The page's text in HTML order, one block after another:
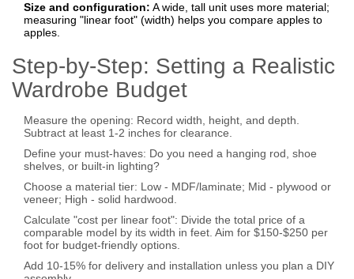
Size and configuration: A wide, tall unit uses more material;
measuring "linear foot" (width) helps you compare apples to
apples.
Step‑by‑Step: Setting a Realistic
Wardrobe Budget
Measure the opening: Record width, height, and depth.
Subtract at least 1‑2 inches for clearance.
Define your must‑haves: Do you need a hanging rod, shoe
shelves, or built‑in lighting?
Choose a material tier: Low - MDF/laminate; Mid - plywood or
veneer; High - solid hardwood.
Calculate "cost per linear foot": Divide the total price of a
comparable model by its width in feet. Aim for $150‑$250 per
foot for budget‑friendly options.
Add 10‑15% for delivery and installation unless you plan a DIY